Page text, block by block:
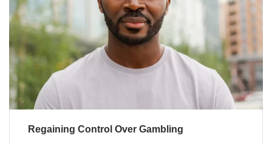
Regaining Control Over Gambling